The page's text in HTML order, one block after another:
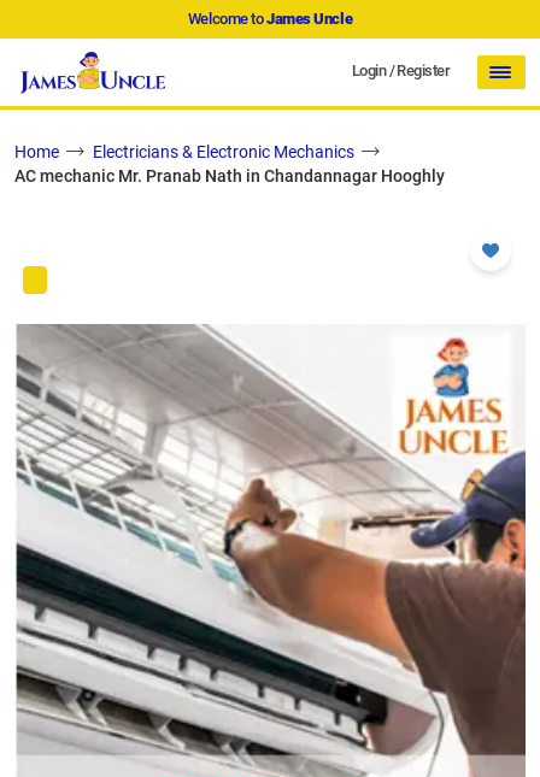
Welcome toJames Uncle
Login/Register
Home
Electricians & Electronic Mechanics
AC mechanic Mr. Pranab Nath in Chandannagar Hooghly